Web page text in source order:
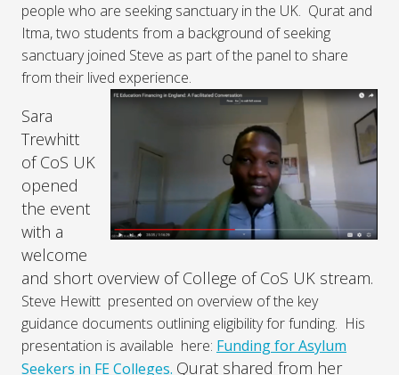
people who are seeking sanctuary in the UK. Qurat and
Itma, two students from a background of seeking
sanctuary joined Steve as part of the panel to share
from their lived experience.
Sara
Trewhitt
of CoS UK
opened
the event
with a
welcome
and short overview of College of CoS UK stream.
Steve Hewitt presented on overview of the key
guidance documents outlining eligibility for funding. His
presentation is available here: Funding for Asylum
Seekers in FE Colleges. Qurat shared from her